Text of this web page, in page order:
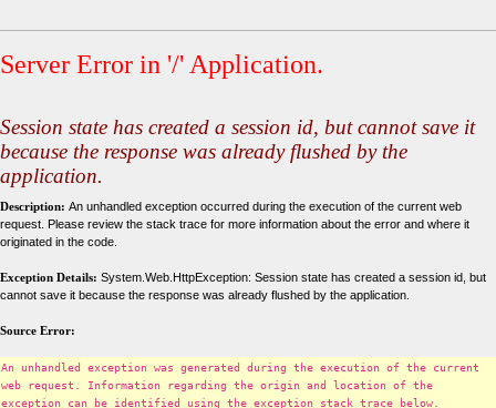
Server Error in '/' Application.
Session state has created a session id, but cannot save it
because the response was already flushed by the
application.
Description: An unhandled exception occurred during the execution of the current web
request. Please review the stack trace for more information about the error and where it
originated in the code.
Exception Details: System.Web.HttpException: Session state has created a session id, but
cannot save it because the response was already flushed by the application.
Source Error:
An unhandled exception was generated during the execution of the current
web request. Information regarding the origin and location of the
exception can be identified using the exception stack trace below.